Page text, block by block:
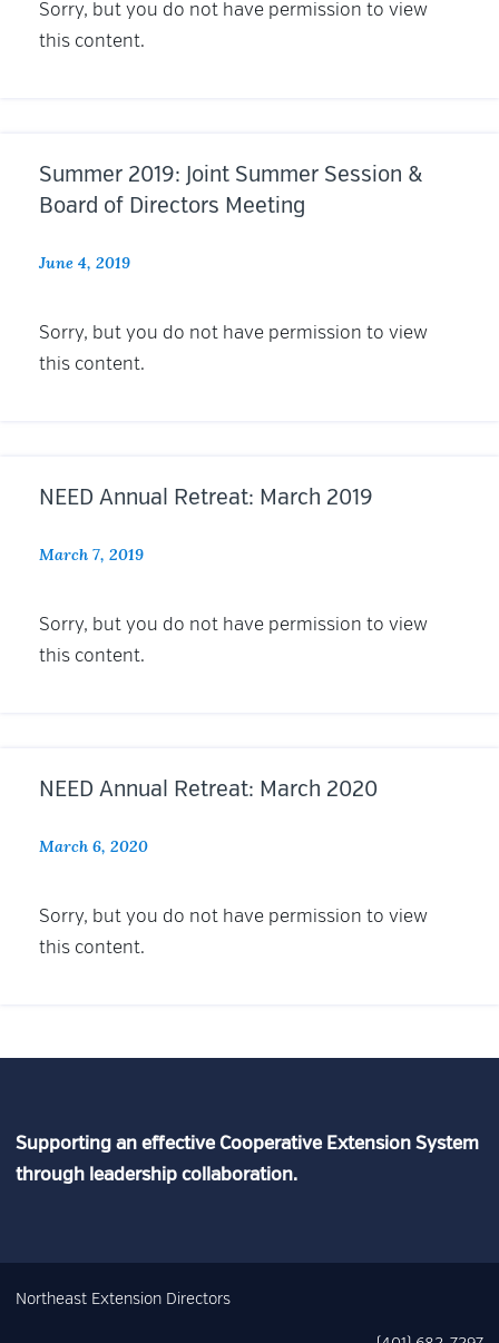
Sorry, but you do not have permission to view
this content.
Summer 2019: Joint Summer Session &
Board of Directors Meeting
June 4, 2019
Sorry, but you do not have permission to view
this content.
NEED Annual Retreat: March 2019
March 7, 2019
Sorry, but you do not have permission to view
this content.
NEED Annual Retreat: March 2020
March 6, 2020
Sorry, but you do not have permission to view
this content.
Supporting an effective Cooperative Extension System
through leadership collaboration.
Northeast Extension Directors